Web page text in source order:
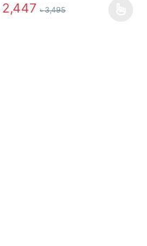
2,447 ৳3,495